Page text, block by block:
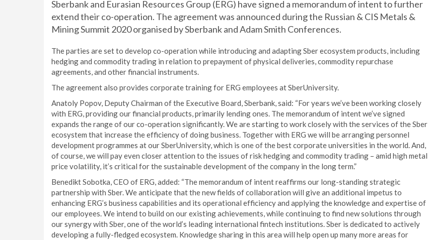
Sberbank and Eurasian Resources Group (ERG) have signed a memorandum of intent to further
extend their co-operation. The agreement was announced during the Russian & CIS Metals &
Mining Summit 2020 organised by Sberbank and Adam Smith Conferences.
The parties are set to develop co-operation while introducing and adapting Sber ecosystem products, including
hedging and commodity trading in relation to prepayment of physical deliveries, commodity repurchase
agreements, and other financial instruments.
The agreement also provides corporate training for ERG employees at SberUniversity.
Anatoly Popov, Deputy Chairman of the Executive Board, Sberbank, said: “For years we’ve been working closely
with ERG, providing our financial products, primarily lending ones. The memorandum of intent we’ve signed
expands the range of our co-operation significantly. We are starting to work closely with the services of the Sber
ecosystem that increase the efficiency of doing business. Together with ERG we will be arranging personnel
development programmes at our SberUniversity, which is one of the best corporate universities in the world. And,
of course, we will pay even closer attention to the issues of risk hedging and commodity trading – amid high metal
price volatility, it’s critical for the sustainable development of the company in the long term.”
Benedikt Sobotka, CEO of ERG, added: “The memorandum of intent reaffirms our long-standing strategic
partnership with Sber. We anticipate that the new fields of collaboration will give an additional impetus to
enhancing ERG’s business capabilities and its operational efficiency and applying the knowledge and expertise of
our employees. We intend to build on our existing achievements, while continuing to find new solutions through
our synergy with Sber, one of the world’s leading international fintech institutions. Sber is dedicated to actively
developing a fully-fledged ecosystem. Knowledge sharing in this area will help open up many more areas for